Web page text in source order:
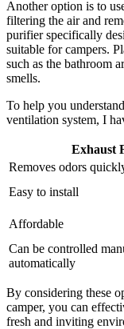
Another option is to
filtering the air and
purifier specifically
suitable for campers.
such as the bathroom
smells.
To help you
ventilation system, I
Exhaust
Removes odors
Easy to install
Affordable
Can be controlled
automatically
By considering these
camper, you can
fresh and inviting